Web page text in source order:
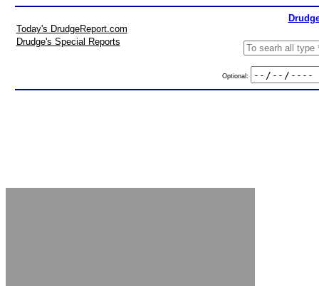
Today's DrudgeReport.com
Drudge's Special Reports
Optional: